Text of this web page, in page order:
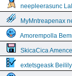
neepleerasunc
MyMntreapenax
Amorempolla
SkicaCica
extetsgeask